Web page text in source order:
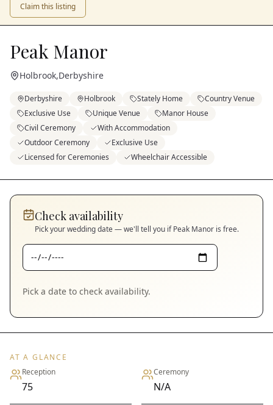
Claim this listing
Peak Manor
Holbrook,Derbyshire
Derbyshire Holbrook Stately Home
Country Venue
Exclusive Use
Unique Venue
Manor House
Civil Ceremony
With Accommodation
Outdoor Ceremony
Exclusive Use
Licensed for Ceremonies
Wheelchair Accessible
Check availability
Pick your wedding date — we'll tell you ifPeak Manor is free.
Pick a date to check availability.
AT A GLANCE
Reception
75
Ceremony
N/A